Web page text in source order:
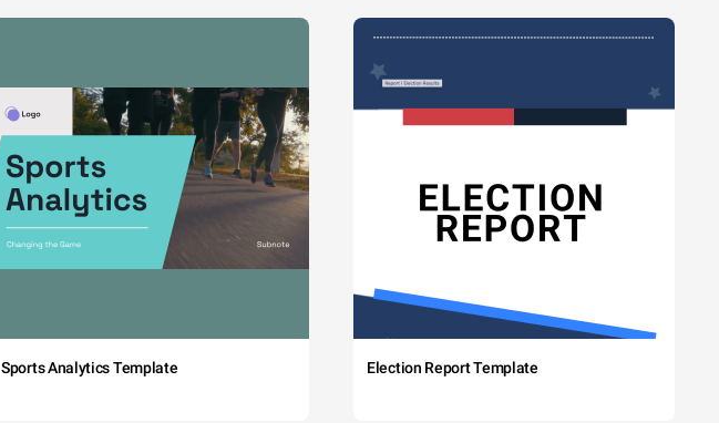
Sports Analytics Template Election Report Template